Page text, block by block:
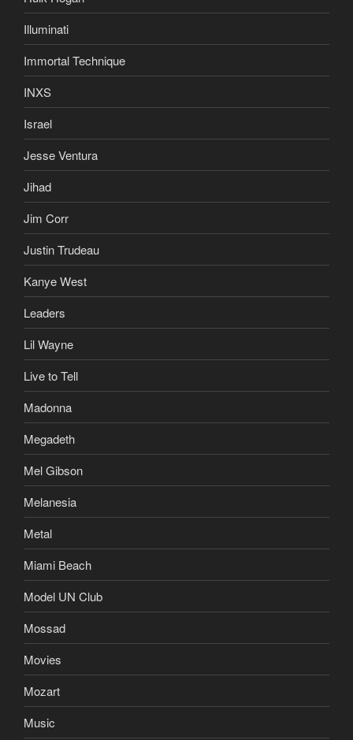
Illuminati
Immortal Technique
INXS
Israel
Jesse Ventura
Jihad
Jim Corr
Justin Trudeau
Kanye West
Leaders
Lil Wayne
Live to Tell
Madonna
Megadeth
Mel Gibson
Melanesia
Metal
Miami Beach
Model UN Club
Mossad
Movies
Mozart
Music